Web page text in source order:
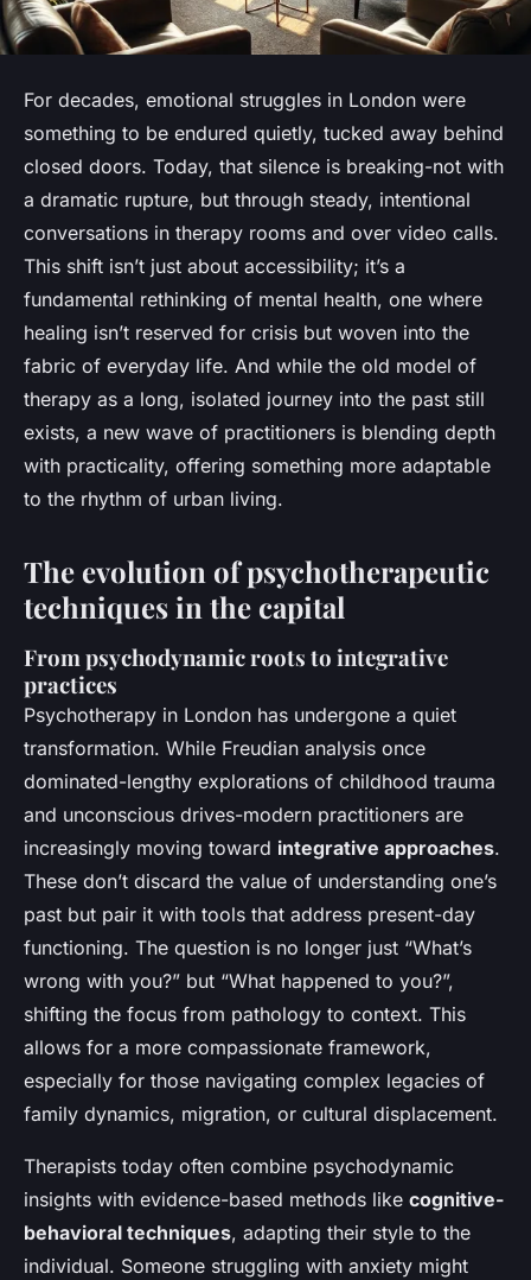
For decades, emotional struggles in London were
something to be endured quietly, tucked away behind
closed doors. Today, that silence is breaking-not with
a dramatic rupture, but through steady, intentional
conversations in therapy rooms and over video calls.
This shift isn’t just about accessibility; it’s a
fundamental rethinking of mental health, one where
healing isn’t reserved for crisis but woven into the
fabric of everyday life. And while the old model of
therapy as a long, isolated journey into the past still
exists, a new wave of practitioners is blending depth
with practicality, offering something more adaptable
to the rhythm of urban living.
The evolution of psychotherapeutic
techniques in the capital
From psychodynamic roots to integrative
practices
Psychotherapy in London has undergone a quiet
transformation. While Freudian analysis once
dominated-lengthy explorations of childhood trauma
and unconscious drives-modern practitioners are
increasingly moving toward integrative approaches.
These don’t discard the value of understanding one’s
past but pair it with tools that address present-day
functioning. The question is no longer just “What’s
wrong with you?” but “What happened to you?”,
shifting the focus from pathology to context. This
allows for a more compassionate framework,
especially for those navigating complex legacies of
family dynamics, migration, or cultural displacement.
Therapists today often combine psychodynamic
insights with evidence-based methods like cognitive-
behavioral techniques, adapting their style to the
individual. Someone struggling with anxiety might